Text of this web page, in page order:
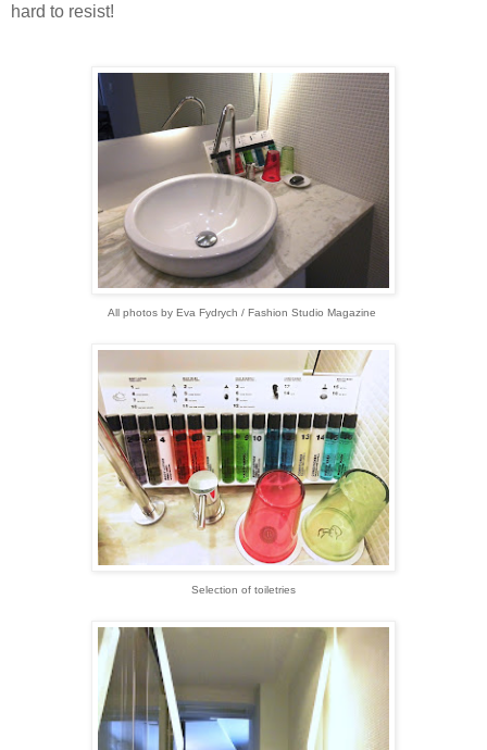
hard to resist!
All photos by Eva Fydrych / Fashion Studio Magazine
Selection of toiletries